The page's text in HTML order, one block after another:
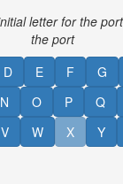
letter for the
the port
D E F G
N O P Q
V W X Y